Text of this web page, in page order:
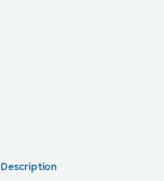
Description